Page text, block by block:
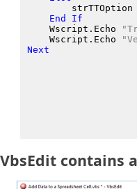
strTTOption
End
If
Wscript.Echo
Wscript.Echo
Next
VbsEdit contains